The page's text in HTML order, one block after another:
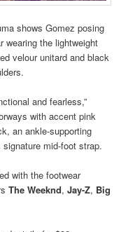
shows Gomez posing
wearing the lightweight
velour unitard and black
and fearless,”
with accent pink
an ankle-supporting
mid-foot strap.
with the footwear
The Weeknd,Jay-Z, Big